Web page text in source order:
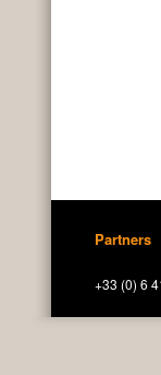
Partners
+33 (0) 6